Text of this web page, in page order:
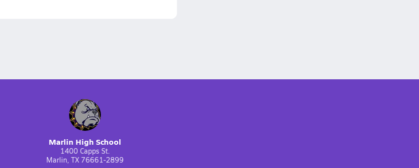
Marlin High School
1400 Capps St.
Marlin, TX 76661-2899